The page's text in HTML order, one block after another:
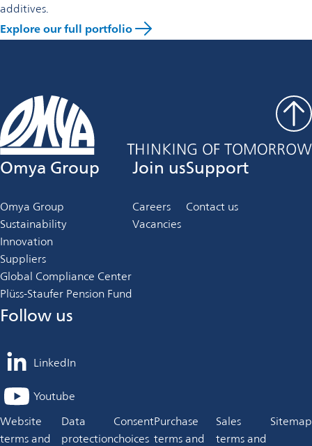
additives.
Explore our full portfolio
Omya Group
Omya Group
Sustainability
Innovation
Suppliers
Global Compliance Center
Plüss-Staufer Pension Fund
Join us
Careers
Vacancies
Support
Contact us
Follow us
LinkedIn
opens
in
a
new
tab
Youtube
opens
in
a
Website
terms and
Data
protection
Consent
choices
Purchase
terms and
Sales
terms and
Sitemap